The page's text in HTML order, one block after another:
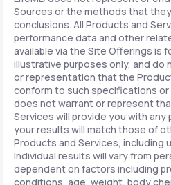
Sources or the methods that
conclusions. All Products and
performance data and other
available via the Site Offerings is
illustrative purposes only, and
or representation that the
conform to such specifications or
does not warrant or represent
Services will provide you with
your results will match those of
Products and Services, including
Individual results will vary from
dependent on factors including
conditions, age, weight, body